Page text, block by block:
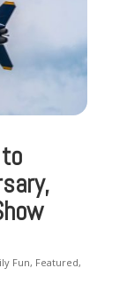
Fun, Featured,